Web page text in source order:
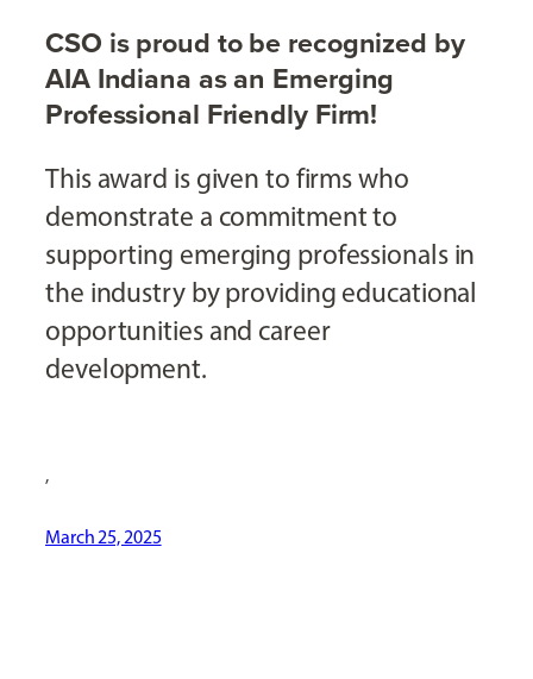
CSO is proud to be recognized by
AIA Indiana as an Emerging
Professional Friendly Firm!
This award is given to firms who
demonstrate a commitment to
supporting emerging professionals in
the industry by providing educational
opportunities and career
development.
,
March 25, 2025